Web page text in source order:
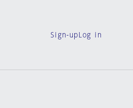
Sign-up Log in